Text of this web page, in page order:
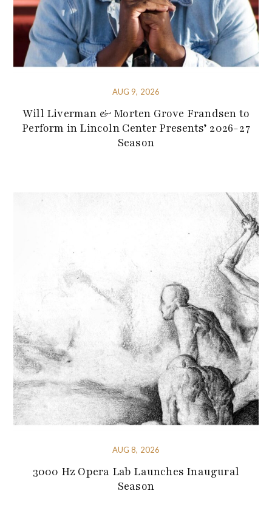
AUG 9, 2026
Will Liverman & Morten Grove Frandsen to
Perform in Lincoln Center Presents’ 2026-27
Season
AUG 8, 2026
3000 Hz Opera Lab Launches Inaugural
Season